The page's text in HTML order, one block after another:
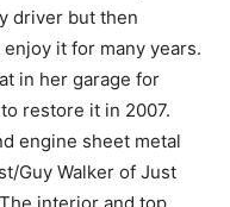
driver but then
it for many years.
in her garage for
restore it in 2007.
engine sheet metal
Guy Walker of Just